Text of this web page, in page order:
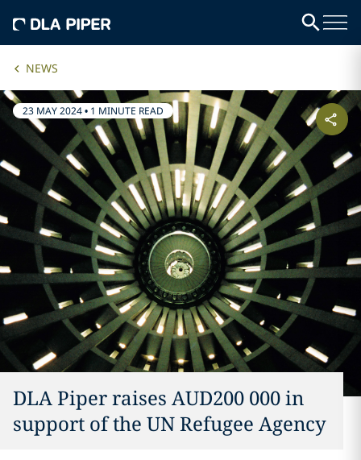
NEWS
23 MAY 2024• 1 MINUTE READ
DLA Piper raises AUD200 000 in
support of the UN Refugee Agency